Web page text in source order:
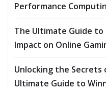
Performance
The Ultimate Guide
Impact on Online
Unlocking the Secrets
Ultimate Guide to